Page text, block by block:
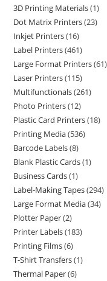
3D Printing Materials 1
Dot Matrix Printers 23
Inkjet Printers 16
Label Printers 461
Large Format Printers 61
Laser Printers 115
Multifunctionals 261
Photo Printers 12
Plastic Card Printers 18
Printing Media 536
Barcode Labels 8
Blank Plastic Cards 1
Business Cards 1
Label-Making Tapes 294
Large Format Media 34
Plotter Paper 2
Printer Labels 183
Printing Films 6
T-Shirt Transfers 1
Thermal Paper 6